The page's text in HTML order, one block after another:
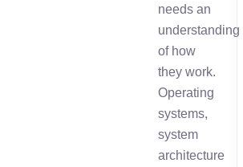
needs an
understanding
of how
they work.
Operating
systems,
system
architecture